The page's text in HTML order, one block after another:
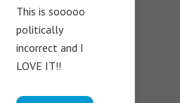
This is sooooo
politically
incorrect and I
LOVE IT!!